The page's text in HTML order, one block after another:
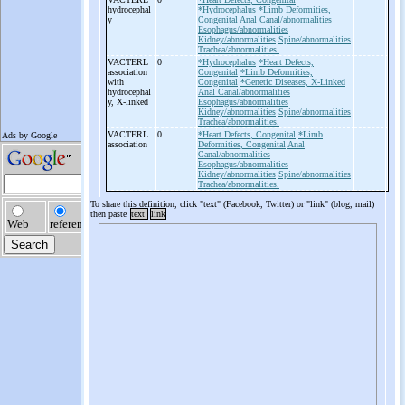
hydrocephal
y
*Hydrocephalus *Limb Deformities,
Congenital Anal Canal/abnormalities
Esophagus/abnormalities
Kidney/abnormalities Spine/abnormalities
Trachea/abnormalities.
VACTERL
association
with
hydrocephal
y, X-linked
0 *Hydrocephalus *Heart Defects,
Congenital *Limb Deformities,
Congenital *Genetic Diseases, X-Linked
Anal Canal/abnormalities
Esophagus/abnormalities
Kidney/abnormalities Spine/abnormalities
Trachea/abnormalities.
VACTERL
association
0 *Heart Defects, Congenital *Limb
Deformities, Congenital Anal
Canal/abnormalities
Esophagus/abnormalities
Kidney/abnormalities Spine/abnormalities
Trachea/abnormalities.
To share this definition, click "text" (Facebook, Twitter) or "link" (blog, mail)
then paste text link